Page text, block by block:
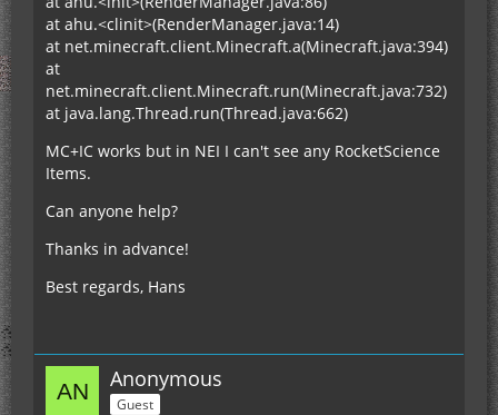
at ahu.<clinit>(RenderManager.java:14)
at net.minecraft.client.Minecraft.a(Minecraft.java:394)
at
net.minecraft.client.Minecraft.run(Minecraft.java:732)
at java.lang.Thread.run(Thread.java:662)
MC+IC works but in NEI I can't see any RocketScience
Items.
Can anyone help?
Thanks in advance!
Best regards, Hans
Anonymous
Guest